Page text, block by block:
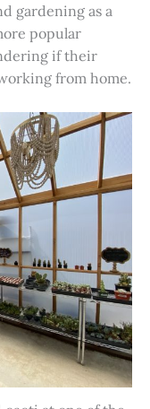
gardening as a
popular
if their
from home.